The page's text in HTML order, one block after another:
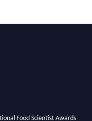
Food Scientist Awards